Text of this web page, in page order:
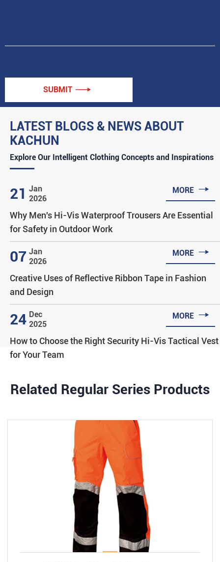
LATEST BLOGS & NEWS ABOUT
KACHUN
Explore Our Intelligent Clothing Concepts and Inspirations
21 Jan
2026
MORE 
Why Men's Hi-Vis Waterproof Trousers Are Essential
for Safety in Outdoor Work
07 Jan
2026
MORE 
Creative Uses of Reflective Ribbon Tape in Fashion
and Design
24 Dec
2025
MORE 
How to Choose the Right Security Hi-Vis Tactical Vest
for Your Team
SUBMIT 
Related Regular Series Products